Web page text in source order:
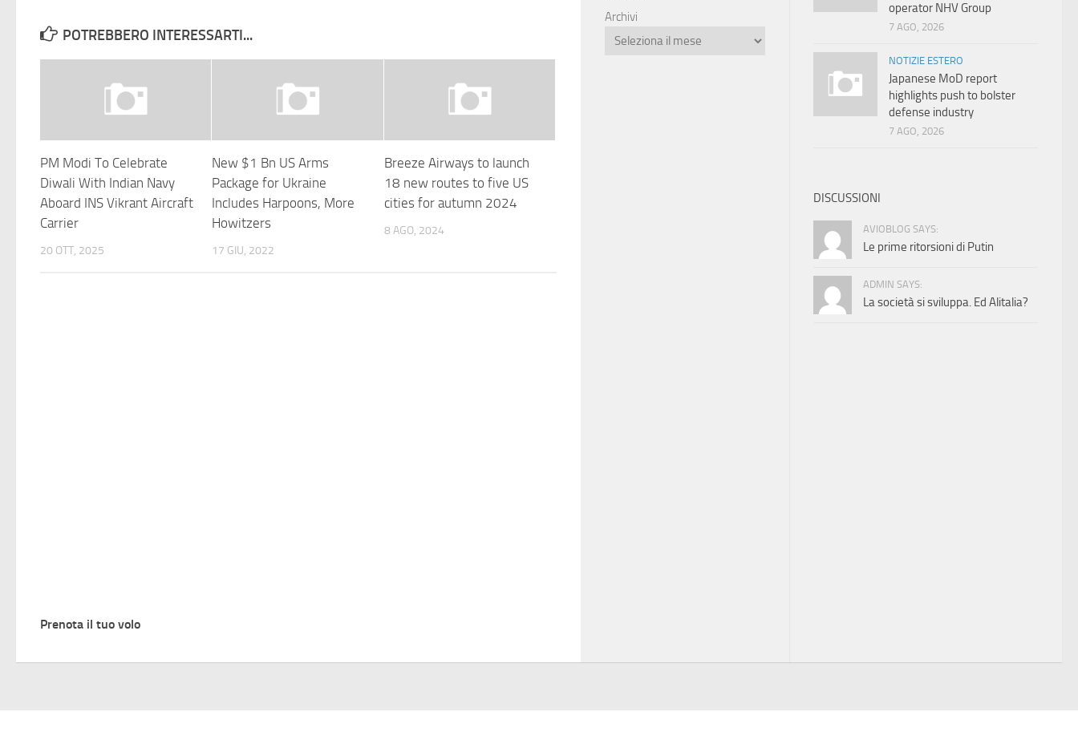
POTREBBERO INTERESSARTI...
PM Modi To Celebrate
Diwali With Indian Navy
Aboard INS Vikrant Aircraft
Carrier
20 OTT, 2025
New $1 Bn US Arms
Package for Ukraine
Includes Harpoons, More
Howitzers
17 GIU, 2022
Breeze Airways to launch
18 new routes to five US
cities for autumn 2024
8 AGO, 2024
Prenota il tuo volo
operator NHV Group
7 AGO, 2026
NOTIZIE ESTERO
Japanese MoD report
highlights push to bolster
defense industry
7 AGO, 2026
DISCUSSIONI
AVIOBLOG SAYS:
Le prime ritorsioni di Putin
ADMIN SAYS:
La società si sviluppa. Ed Alitalia?
Archivi